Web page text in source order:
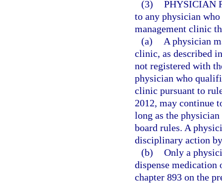
(3) PHYSICIAN
to any physician
management clinic
(a)
A physician
clinic, as described
not registered with
physician who
clinic pursuant to
2012, may continue
long as the
board rules. A
disciplinary action
(b) Only a
dispense medication
chapter 893 on the